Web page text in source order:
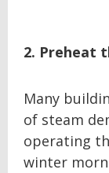
2. Preheat
Many
of steam
operating
winter